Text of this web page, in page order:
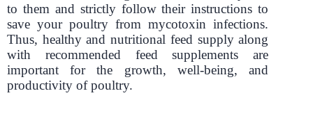
to them and strictly follow their instructions to
save your poultry from mycotoxin infections.
Thus, healthy and nutritional feed supply along
with recommended feed supplements are
important for the growth, well-being, and
productivity of poultry.